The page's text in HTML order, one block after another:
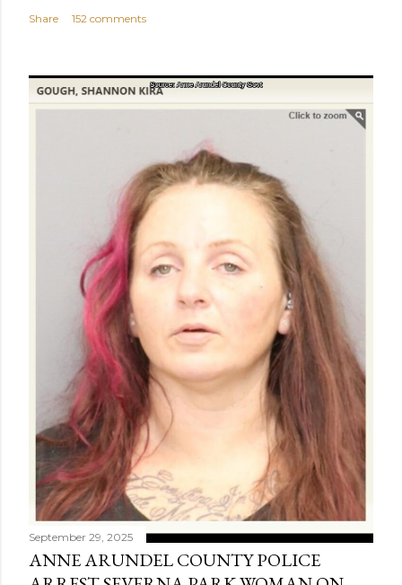
Share 152 comments
September 29, 2025
ANNE ARUNDEL COUNTY POLICE